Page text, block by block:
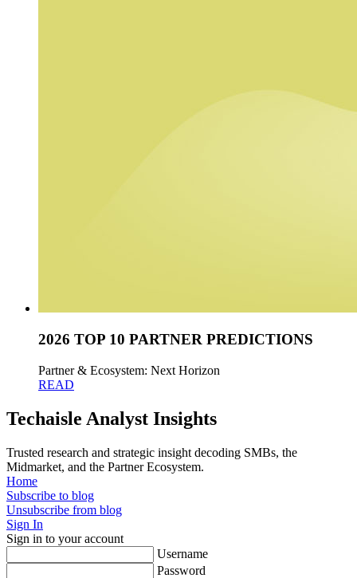
2026 TOP 10 PARTNER PREDICTIONS
Partner & Ecosystem: Next Horizon
READ
Techaisle Analyst Insights
Trusted research and strategic insight decoding SMBs, the
Midmarket, and the Partner Ecosystem.
Home
Subscribe to blog
Unsubscribe from blog
Sign In
Sign in to your account
Username
Password